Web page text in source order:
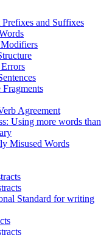
and Suffixes
Fragments
Agreement
Using more words than
Misused Words
Standard for writing